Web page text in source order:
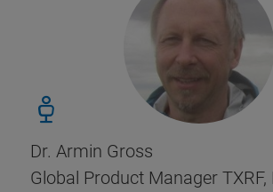
Dr. Armin Gross
Global Product Manager TXRF,